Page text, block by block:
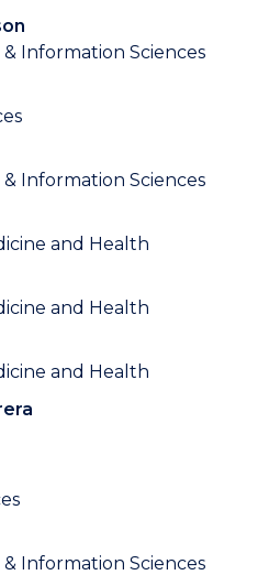
Information Sciences
Information Sciences
and Health
and Health
and Health
Information Sciences